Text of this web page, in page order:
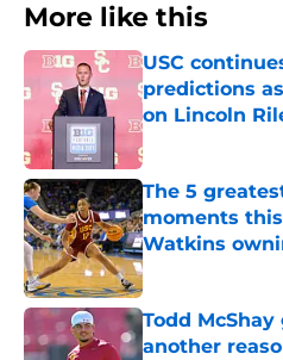
More like this
USC
predictions
on Lincoln
Published by on
The 5
moments
Watkins
Published by on
Todd
another